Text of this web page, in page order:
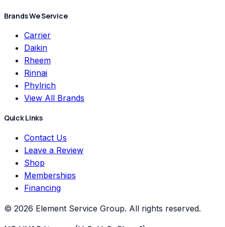
Brands We Service
Carrier
Daikin
Rheem
Rinnai
Phylrich
View All Brands
Quick Links
Contact Us
Leave a Review
Shop
Memberships
Financing
© 2026 Element Service Group. All rights reserved.